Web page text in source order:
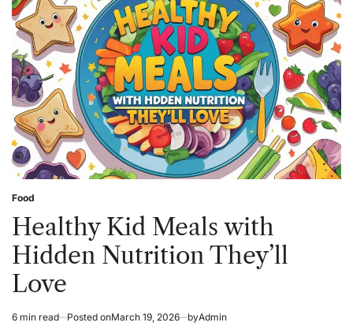
Posted
in
Food
Healthy Kid Meals with
Hidden Nutrition They’ll
Love
Estimated
6 min read Posted onMarch 19, 2026 byAdmin